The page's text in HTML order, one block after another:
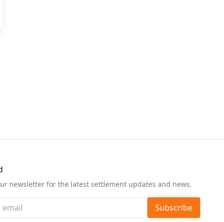
newsletter for the latest settlement updates and news.
Subscribe